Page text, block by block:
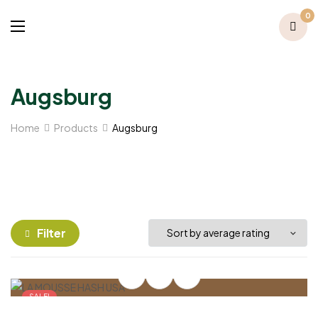
0
Augsburg
Home Products Augsburg
Filter
SALE!